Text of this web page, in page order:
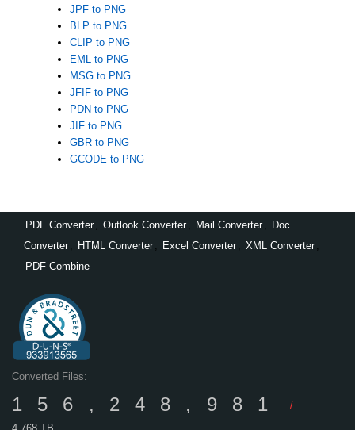
JPF to PNG
BLP to PNG
CLIP to PNG
EML to PNG
MSG to PNG
JFIF to PNG
PDN to PNG
JIF to PNG
GBR to PNG
GCODE to PNG
PDF Converter Outlook Converter Mail Converter
Doc
Converter
HTML Converter Excel Converter XML Converter
PDF Combine
Converted Files:
156,248,981
/
4,768 TB